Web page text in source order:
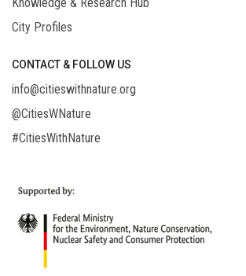
City Profiles
CONTACT & FOLLOW US
info@citieswithnature.org
@CitiesWNature
#CitiesWithNature